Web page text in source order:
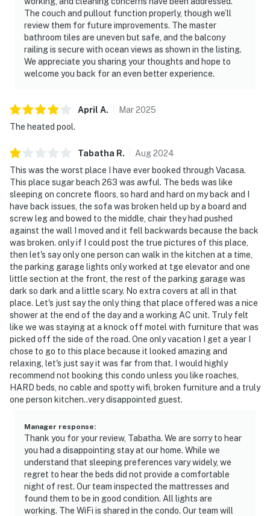
The couch and pullout function properly, though we’ll
review them for future improvements. The master
bathroom tiles are uneven but safe, and the balcony
railing is secure with ocean views as shown in the listing.
We appreciate you sharing your thoughts and hope to
welcome you back for an even better experience.
April A. Mar2025
The heated pool.
Tabatha R. Aug2024
This was the worst place I have ever booked through Vacasa.
This place sugar beach 263 was awful. The beds was like
sleeping on concrete floors, so hard and hard on my back and I
have back issues, the sofa was broken held up by a board and
screw leg and bowed to the middle, chair they had pushed
against the wall I moved and it fell backwards because the back
was broken. only if I could post the true pictures of this place,
then let's say only one person can walk in the kitchen at a time,
the parking garage lights only worked at tge elevator and one
little section at the front, the rest of the parking garage was
dark so dark and a little scary. No extra covers at all in that
place. Let's just say the only thing that place offered was a nice
shower at the end of the day and a working AC unit. Truly felt
like we was staying at a knock off motel with furniture that was
picked off the side of the road. One only vacation I get a year I
chose to go to this place because it looked amazing and
relaxing, let's just say it was far from that. I would highly
recommend not booking this condo unless you like roaches,
HARD beds, no cable and spotty wifi, broken furniture and a truly
one person kitchen..very disappointed guest.
Manager response:
Thank you for your review, Tabatha. We are sorry to hear
you had a disappointing stay at our home. While we
understand that sleeping preferences vary widely, we
regret to hear the beds did not provide a comfortable
night of rest. Our team inspected the mattresses and
found them to be in good condition. All lights are
working. The WiFi is shared in the condo. Our team will